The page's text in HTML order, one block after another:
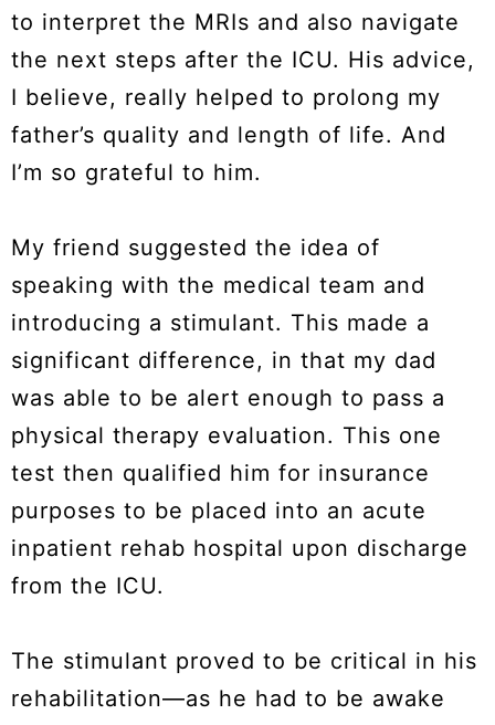
to interpret the MRIs and also navigate
the next steps after the ICU. His advice,
I believe, really helped to prolong my
father’s quality and length of life. And
I’m so grateful to him.
My friend suggested the idea of
speaking with the medical team and
introducing a stimulant. This made a
significant difference, in that my dad
was able to be alert enough to pass a
physical therapy evaluation. This one
test then qualified him for insurance
purposes to be placed into an acute
inpatient rehab hospital upon discharge
from the ICU.
The stimulant proved to be critical in his
rehabilitation—as he had to be awake